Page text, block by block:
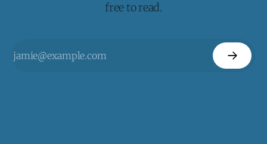
free to read.